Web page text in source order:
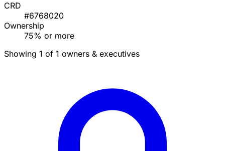
CRD
#6768020
Ownership
75% or more
Showing 1 of 1 owners & executives